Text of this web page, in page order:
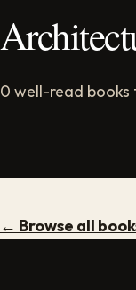
0 well-read books
← Browse all